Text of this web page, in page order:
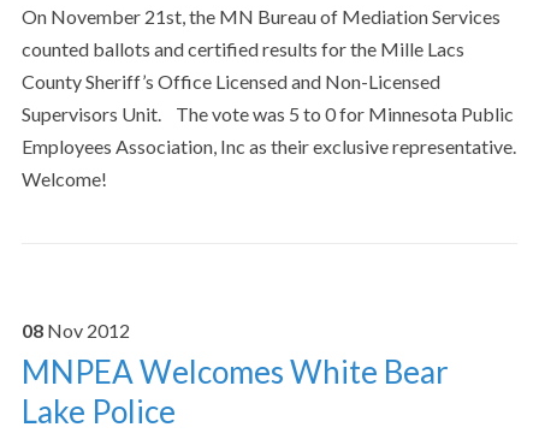
On November 21st, the MN Bureau of Mediation Services
counted ballots and certified results for the Mille Lacs
County Sheriff’s Office Licensed and Non-Licensed
Supervisors Unit. The vote was 5 to 0 for Minnesota Public
Employees Association, Inc as their exclusive representative.
Welcome!
08 Nov 2012
MNPEA Welcomes White Bear
Lake Police